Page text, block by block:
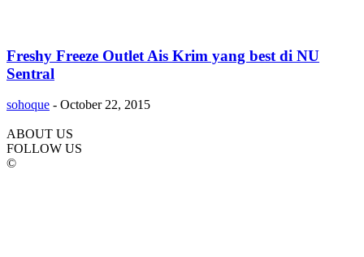
Freshy Freeze Outlet Ais Krim yang best di NU
Sentral
sohoque - October 22, 2015
ABOUT US
FOLLOW US
©